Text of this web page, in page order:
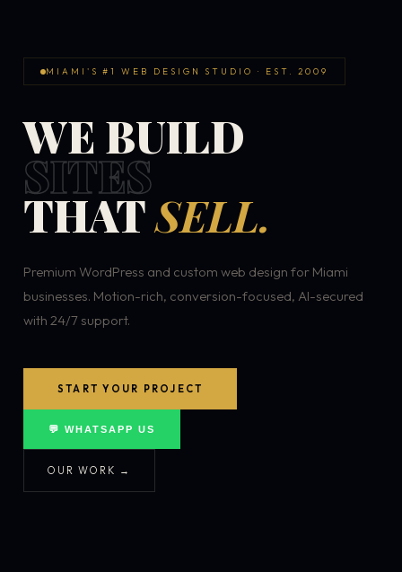
MIAMI'S #1 WEB DESIGN STUDIO · EST. 2009
WE BUILD
SITES
THATSELL.
Premium WordPress and custom web design for Miami
businesses. Motion-rich, conversion-focused, AI-secured
with 24/7 support.
START YOUR PROJECT
💬 WHATSAPP US
OUR WORK →